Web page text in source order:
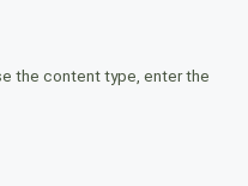
the content type, enter the